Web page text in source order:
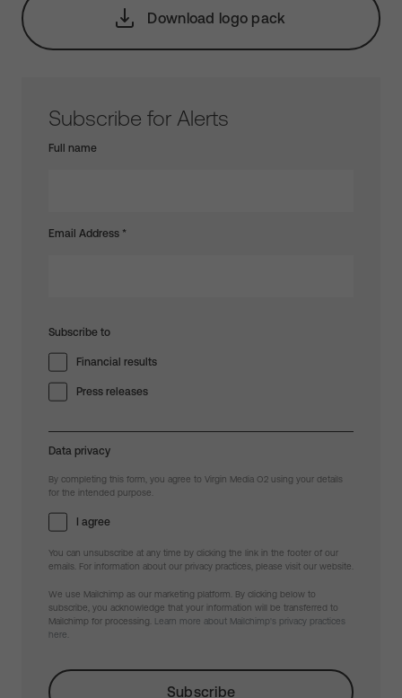
Download logo pack
Subscribe for Alerts
Full name
Email Address *
Subscribe to
Financial results
Press releases
Data privacy
By completing this form, you agree to Virgin Media O2 using your details
for the intended purpose.
I agree
You can unsubscribe at any time by clicking the link in the footer of our
emails. For information about our privacy practices, please visit our website.
We use Mailchimp as our marketing platform. By clicking below to
subscribe, you acknowledge that your information will be transferred to
Mailchimp for processing.
Learn more about Mailchimp's privacy practices
here.